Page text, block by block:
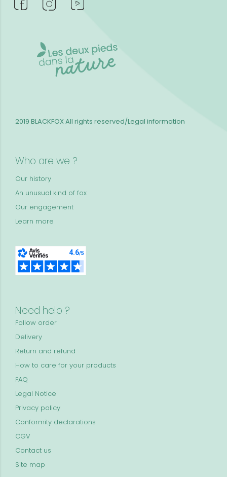
Who are we ?
Our history
An unusual kind of fox
Our engagement
Learn more
Need help ?
Follow order
Delivery
Return and refund
How to care for your products
FAQ
Legal Notice
Privacy policy
Conformity declarations
CGV
Contact us
Site map
2019 BLACKFOXAll rights reserved/Legal information